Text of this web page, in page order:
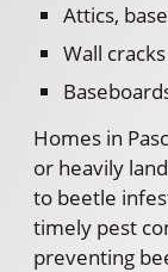
Attics,
Wall
Homes in
or heavily
to beetle
timely pest
preventing